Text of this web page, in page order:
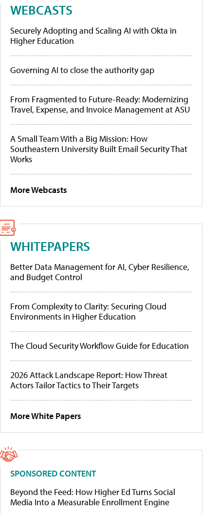
WEBCASTS
Securely Adopting and Scaling AI with Okta in
Higher Education
Governing AI to close the authority gap
From Fragmented to Future-Ready: Modernizing
Travel, Expense, and Invoice Management at ASU
A Small Team With a Big Mission: How
Southeastern University Built Email Security That
Works
More Webcasts
WHITEPAPERS
Better Data Management for AI, Cyber Resilience,
and Budget Control
From Complexity to Clarity: Securing Cloud
Environments in Higher Education
The Cloud Security Workflow Guide for Education
2026 Attack Landscape Report: How Threat
Actors Tailor Tactics to Their Targets
More White Papers
SPONSORED CONTENT
Beyond the Feed: How Higher Ed Turns Social
Media Into a Measurable Enrollment Engine